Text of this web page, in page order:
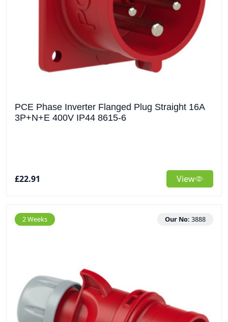
PCE Phase Inverter Flanged Plug Straight 16A
3P+N+E 400V IP44 8615-6
£22.91 View
2 Weeks Our No: 3888